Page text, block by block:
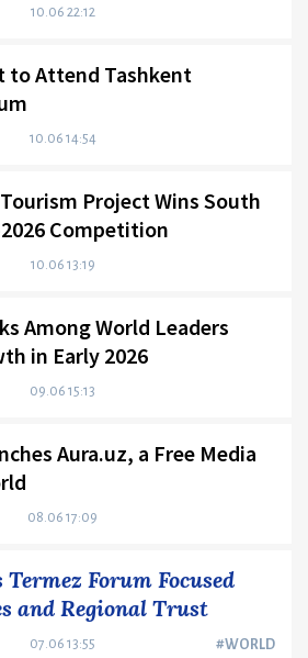
10.06 22:12
to Attend Tashkent
10.06 14:54
Project Wins South
Competition
10.06 13:19
Among World Leaders
in Early 2026
09.06 15:13
Aura.uz, a Free Media
08.06 17:09
Forum Focused
and Regional Trust
#WORLD
07.06 13:55